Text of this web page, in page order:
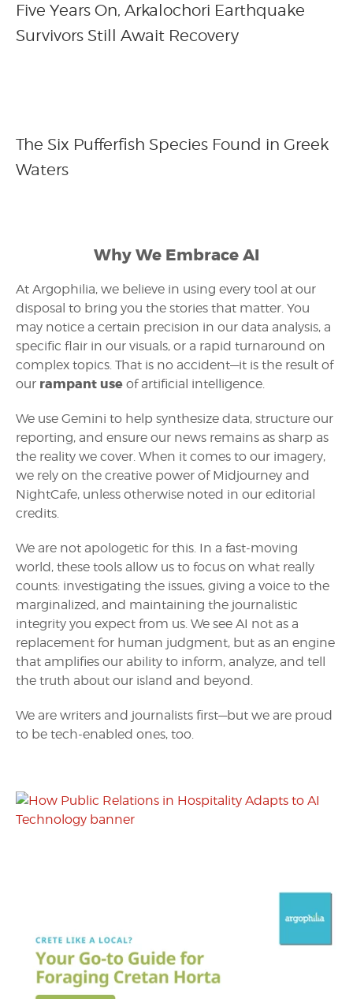
Five Years On, Arkalochori Earthquake
Survivors Still Await Recovery
The Six Pufferfish Species Found in Greek
Waters
Why We Embrace AI
At Argophilia, we believe in using every tool at our
disposal to bring you the stories that matter. You
may notice a certain precision in our data analysis, a
specific flair in our visuals, or a rapid turnaround on
complex topics. That is no accident—it is the result of
our rampant use of artificial intelligence.
We use Gemini to help synthesize data, structure our
reporting, and ensure our news remains as sharp as
the reality we cover. When it comes to our imagery,
we rely on the creative power of Midjourney and
NightCafe, unless otherwise noted in our editorial
credits.
We are not apologetic for this. In a fast-moving
world, these tools allow us to focus on what really
counts: investigating the issues, giving a voice to the
marginalized, and maintaining the journalistic
integrity you expect from us. We see AI not as a
replacement for human judgment, but as an engine
that amplifies our ability to inform, analyze, and tell
the truth about our island and beyond.
We are writers and journalists first—but we are proud
to be tech-enabled ones, too.